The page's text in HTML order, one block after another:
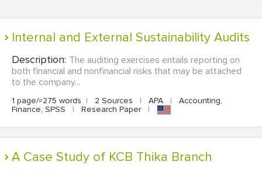
Internal and External Sustainability Audits
Description: The auditing exercises entails reporting on
both financial and nonfinancial risks that may be attached
to the company...
1 page/≈275 words | 2 Sources | APA |
Accounting,
Finance, SPSS
| Research Paper |
A Case Study of KCB Thika Branch